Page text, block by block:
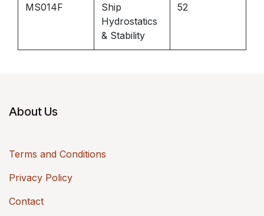
MS014F
Ship
Hydrostatics
& Stability
52
About Us
Terms and Conditions
Privacy Policy
Contact